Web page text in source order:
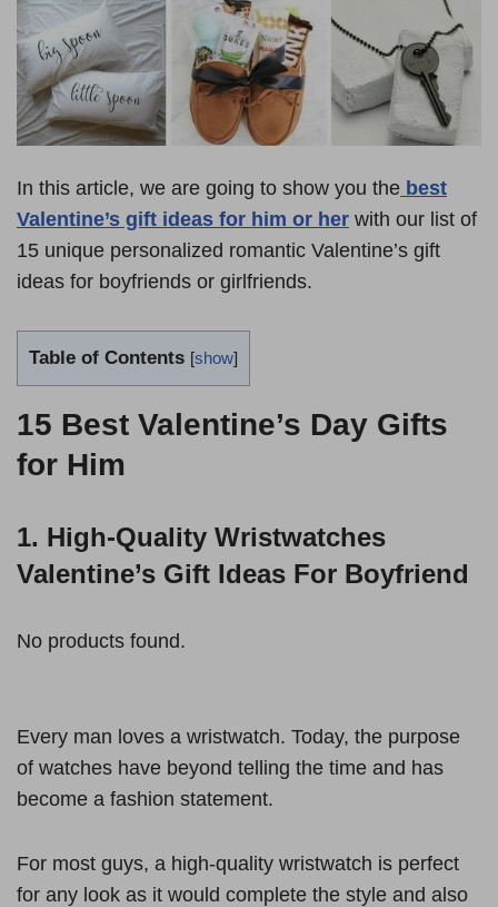
In this article, we are going to show you the best
Valentine’s gift ideas for him or her with our list of
15 unique personalized romantic Valentine’s gift
ideas for boyfriends or girlfriends.
Table of Contents [show]
15 Best Valentine’s Day Gifts
for Him
1. High-Quality Wristwatches
Valentine’s Gift Ideas For Boyfriend
No products found.
Every man loves a wristwatch. Today, the purpose
of watches have beyond telling the time and has
become a fashion statement.
For most guys, a high-quality wristwatch is perfect
for any look as it would complete the style and also